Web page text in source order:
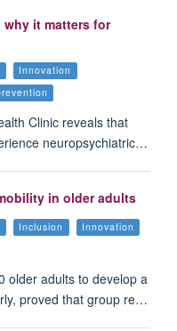
why it matters for
Innovation
Clinic reveals that
neuropsychiatric…
in older adults
Inclusion
Innovation
older adults to develop a
proved that group re…